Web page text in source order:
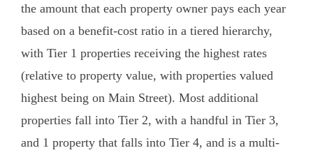
the amount that each property owner pays each year
based on a benefit-cost ratio in a tiered hierarchy,
with Tier 1 properties receiving the highest rates
(relative to property value, with properties valued
highest being on Main Street). Most additional
properties fall into Tier 2, with a handful in Tier 3,
and 1 property that falls into Tier 4, and is a multi-